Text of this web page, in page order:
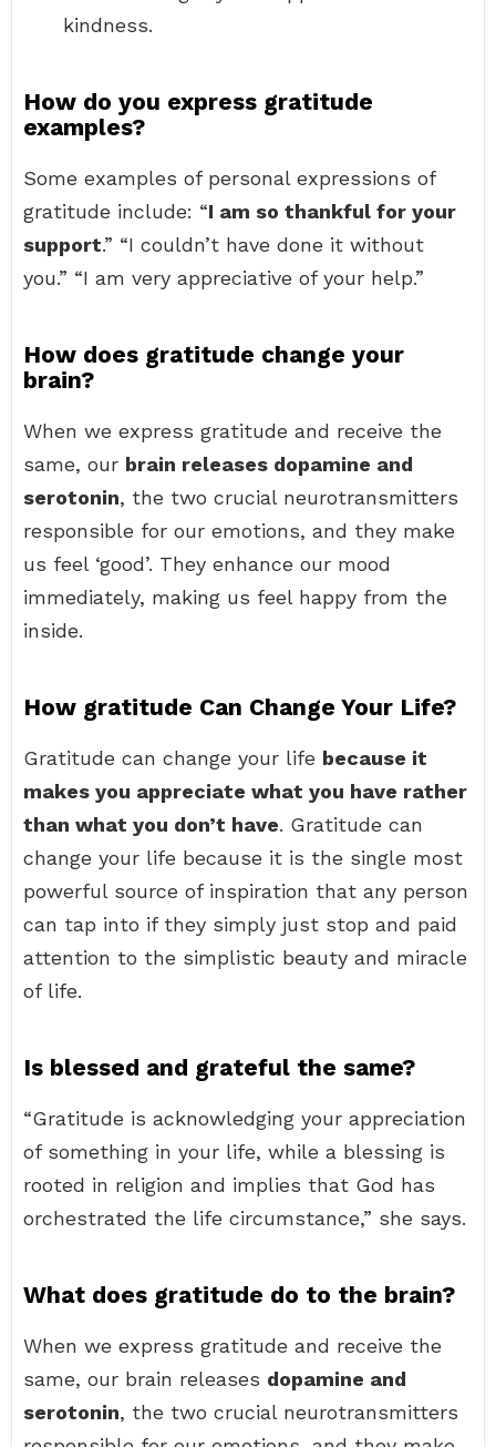
kindness.
How do you express gratitude
examples?
Some examples of personal expressions of
gratitude include: “I am so thankful for your
support.” “I couldn’t have done it without
you.” “I am very appreciative of your help.”
How does gratitude change your
brain?
When we express gratitude and receive the
same, our brain releases dopamine and
serotonin, the two crucial neurotransmitters
responsible for our emotions, and they make
us feel ‘good’. They enhance our mood
immediately, making us feel happy from the
inside.
How gratitude Can Change Your Life?
Gratitude can change your life because it
makes you appreciate what you have rather
than what you don’t have. Gratitude can
change your life because it is the single most
powerful source of inspiration that any person
can tap into if they simply just stop and paid
attention to the simplistic beauty and miracle
of life.
Is blessed and grateful the same?
“Gratitude is acknowledging your appreciation
of something in your life, while a blessing is
rooted in religion and implies that God has
orchestrated the life circumstance,” she says.
What does gratitude do to the brain?
When we express gratitude and receive the
same, our brain releases dopamine and
serotonin, the two crucial neurotransmitters